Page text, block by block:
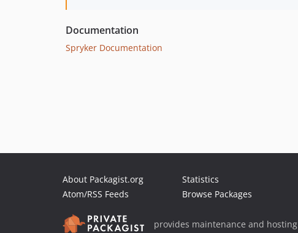
Documentation
Spryker Documentation
About Packagist.org
Atom/RSS Feeds
Statistics
Browse Packages
provides maintenance and hosting